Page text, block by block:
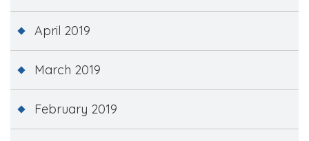
April 2019
March 2019
February 2019